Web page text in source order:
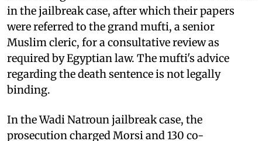
in the jailbreak case, after which their papers
were referred to the grand mufti, a senior
Muslim cleric, for a consultative review as
required by Egyptian law. The mufti's advice
regarding the death sentence is not legally
binding.
In the Wadi Natroun jailbreak case, the
prosecution charged Morsi and 130 co-